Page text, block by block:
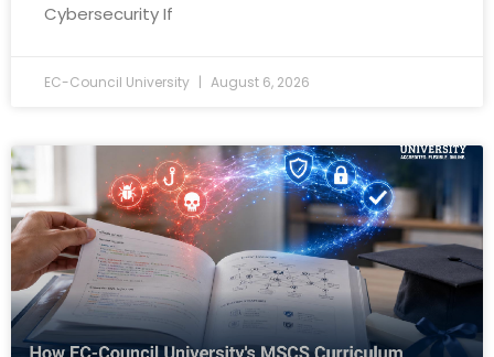
Cybersecurity If
EC-Council University August 6, 2026